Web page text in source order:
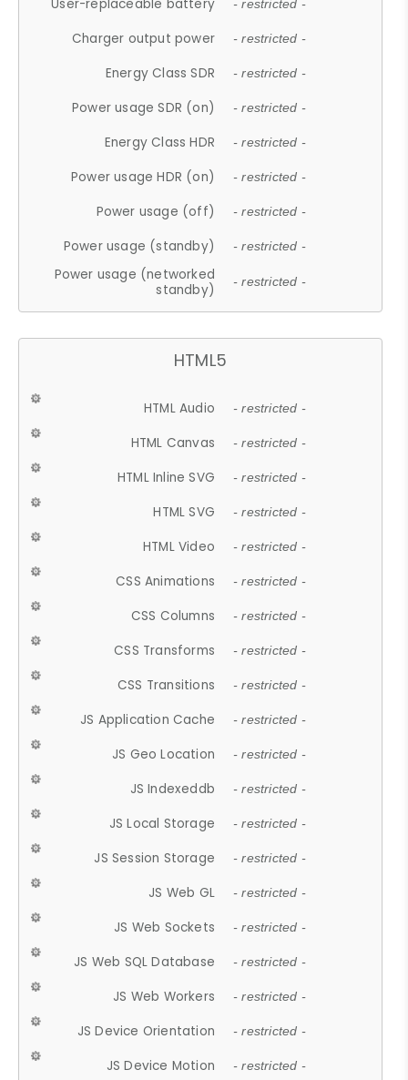
User-replaceable battery - restricted -
Charger output power - restricted -
Energy Class SDR - restricted -
Power usage SDR (on) - restricted -
Energy Class HDR - restricted -
Power usage HDR (on) - restricted -
Power usage (off) - restricted -
Power usage (standby) - restricted -
Power usage (networked
standby)
- restricted -
HTML5
HTML Audio - restricted -
HTML Canvas - restricted -
HTML Inline SVG - restricted -
HTML SVG - restricted -
HTML Video - restricted -
CSS Animations - restricted -
CSS Columns - restricted -
CSS Transforms - restricted -
CSS Transitions - restricted -
JS Application Cache - restricted -
JS Geo Location - restricted -
JS Indexeddb - restricted -
JS Local Storage - restricted -
JS Session Storage - restricted -
JS Web GL - restricted -
JS Web Sockets - restricted -
JS Web SQL Database - restricted -
JS Web Workers - restricted -
JS Device Orientation - restricted -
JS Device Motion - restricted -